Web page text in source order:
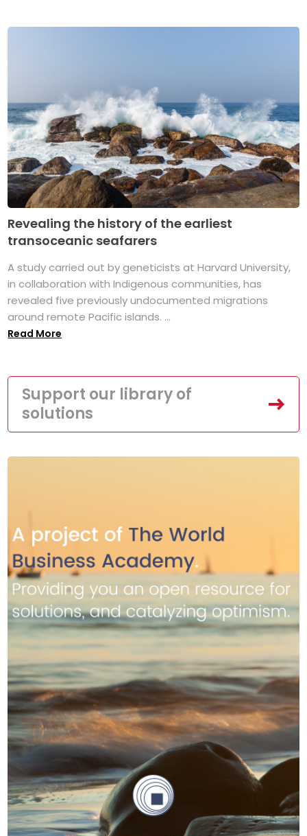
Revealing the history of the earliest
transoceanic seafarers
A study carried out by geneticists at Harvard University,
in collaboration with Indigenous communities, has
revealed five previously undocumented migrations
around remote Pacific islands. ...
Read More
Support our library of
solutions